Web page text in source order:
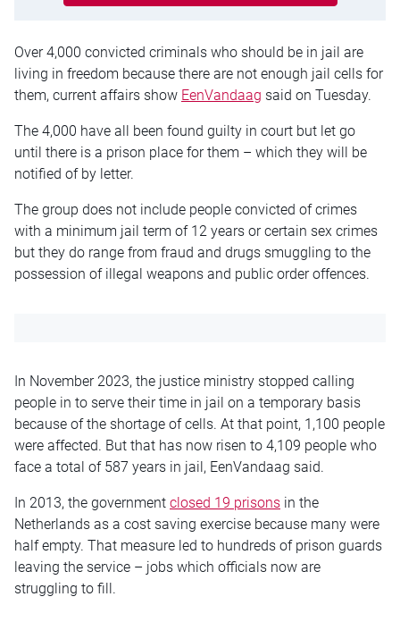
Over 4,000 convicted criminals who should be in jail are
living in freedom because there are not enough jail cells for
them, current affairs show EenVandaag said on Tuesday.
The 4,000 have all been found guilty in court but let go
until there is a prison place for them – which they will be
notified of by letter.
The group does not include people convicted of crimes
with a minimum jail term of 12 years or certain sex crimes
but they do range from fraud and drugs smuggling to the
possession of illegal weapons and public order offences.
In November 2023, the justice ministry stopped calling
people in to serve their time in jail on a temporary basis
because of the shortage of cells. At that point, 1,100 people
were affected. But that has now risen to 4,109 people who
face a total of 587 years in jail, EenVandaag said.
In 2013, the government closed 19 prisons in the
Netherlands as a cost saving exercise because many were
half empty. That measure led to hundreds of prison guards
leaving the service – jobs which officials now are
struggling to fill.